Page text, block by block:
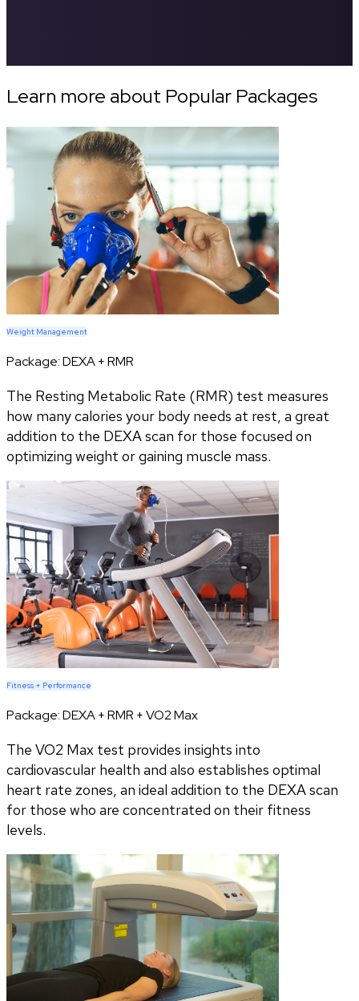
Learn more about Popular Packages
Weight Management
Package:DEXA + RMR
The Resting Metabolic Rate (RMR) test measures
how many calories your body needs at rest, a great
addition to the DEXA scan for those focused on
optimizing weight or gaining muscle mass.
Fitness + Performance
Package:DEXA + RMR + VO2 Max
The VO2 Max test provides insights into
cardiovascular health and also establishes optimal
heart rate zones, an ideal addition to the DEXA scan
for those who are concentrated on their fitness
levels.